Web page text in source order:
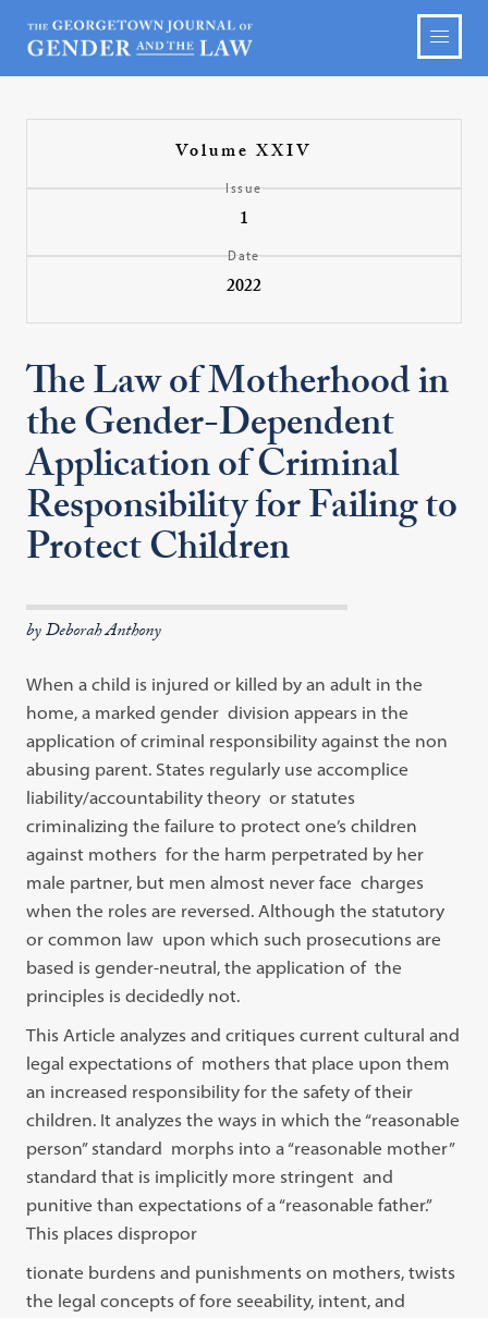
Volume XXIV
Issue
1
Date
2022
The Law of Motherhood in
the Gender-Dependent
Application of Criminal
Responsibility for Failing to
Protect Children
by Deborah Anthony
When a child is injured or killed by an adult in the
home, a marked gender division appears in the
application of criminal responsibility against the non
abusing parent. States regularly use accomplice
liability/accountability theory or statutes
criminalizing the failure to protect one’s children
against mothers for the harm perpetrated by her
male partner, but men almost never face charges
when the roles are reversed. Although the statutory
or common law upon which such prosecutions are
based is gender-neutral, the application of the
principles is decidedly not.
This Article analyzes and critiques current cultural and
legal expectations of mothers that place upon them
an increased responsibility for the safety of their
children. It analyzes the ways in which the “reasonable
person” standard morphs into a “reasonable mother”
standard that is implicitly more stringentand
punitive than expectations of a “reasonable father.”
This places dispropor
tionate burdens and punishments on mothers, twists
the legal concepts of fore seeability, intent, and